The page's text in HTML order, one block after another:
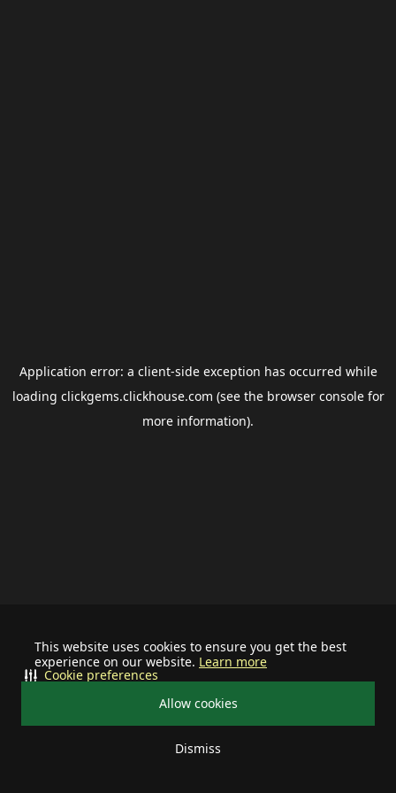
This website uses cookies to ensure you get the best
experience on our website. Learn more
Allow cookies
Dismiss
Cookie preferences
Application error: a client-side exception has occurred while
loading clickgems.clickhouse.com (see the browser consolefor
more information).